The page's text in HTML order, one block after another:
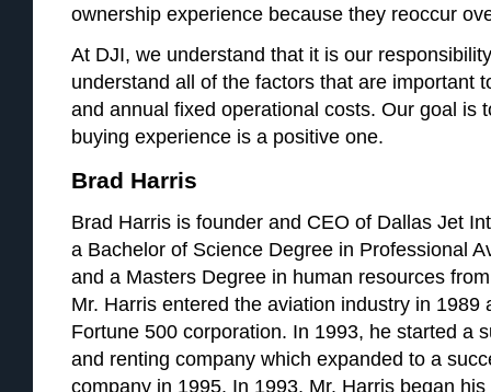
ownership experience because they reoccur
At DJI, we understand that it is our
understand all of the factors that are important
and annual fixed operational costs. Our goal is
buying experience is a positive one.
Brad Harris
Brad Harris is founder and CEO of Dallas Jet
a Bachelor of Science Degree in Professional
and a Masters Degree in human resources
Mr. Harris entered the aviation industry in 1989
Fortune 500 corporation. In 1993, he started a
and renting company which expanded to a
company in 1995. In 1993, Mr. Harris began